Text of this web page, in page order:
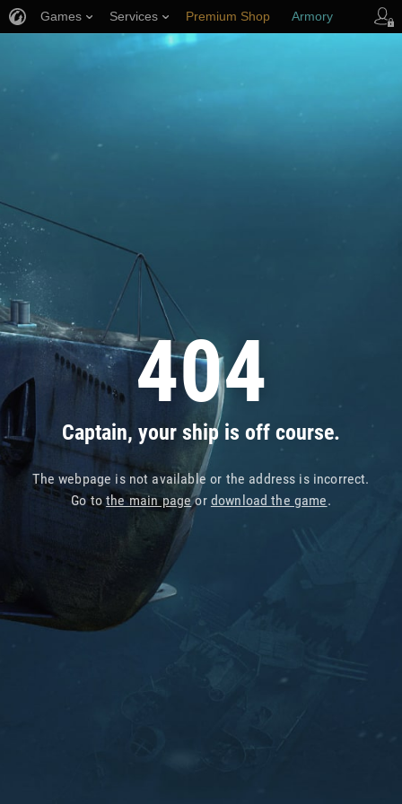
404
Captain, your ship is off course.
The webpage is not available or the address is incorrect.
Go tothe main pageor download the game.
Games Services Premium Shop Armory
Player Support